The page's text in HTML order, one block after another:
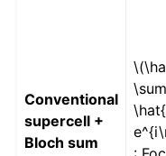
Conventional
supercell +
Bloch sum